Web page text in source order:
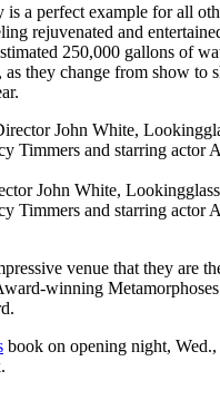
perfect example for all
rejuvenated and
250,000 gallons of
they change from show
John White,
Timmers and starring actor
venue that they are
winning
.
book on opening night, Wed.,